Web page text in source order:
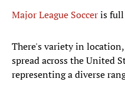
Major League Socceris
There's variety in
spread across the United
representing a diverse